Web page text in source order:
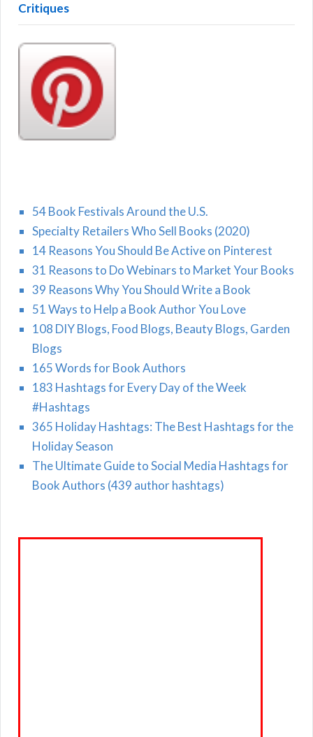
Critiques
54 Book Festivals Around the U.S.
Specialty Retailers Who Sell Books (2020)
14 Reasons You Should Be Active on Pinterest
31 Reasons to Do Webinars to Market Your Books
39 Reasons Why You Should Write a Book
51 Ways to Help a Book Author You Love
108 DIY Blogs, Food Blogs, Beauty Blogs, Garden
Blogs
165 Words for Book Authors
183 Hashtags for Every Day of the Week
#Hashtags
365 Holiday Hashtags: The Best Hashtags for the
Holiday Season
The Ultimate Guide to Social Media Hashtags for
Book Authors (439 author hashtags)